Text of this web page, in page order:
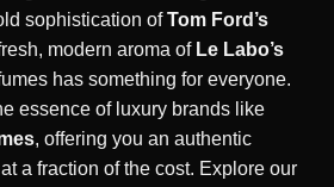
sophistication ofTom Ford’s
modern aroma of Le Labo’s
has something for everyone.
essence of luxury brands like
, offering you an authentic
a fraction of the cost. Explore our